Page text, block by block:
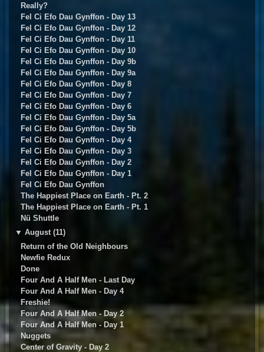
Really?
Fel Ci Efo Dau Gynffon - Day 13
Fel Ci Efo Dau Gynffon - Day 12
Fel Ci Efo Dau Gynffon - Day 11
Fel Ci Efo Dau Gynffon - Day 10
Fel Ci Efo Dau Gynffon - Day 9b
Fel Ci Efo Dau Gynffon - Day 9a
Fel Ci Efo Dau Gynffon - Day 8
Fel Ci Efo Dau Gynffon - Day 7
Fel Ci Efo Dau Gynffon - Day 6
Fel Ci Efo Dau Gynffon - Day 5a
Fel Ci Efo Dau Gynffon - Day 5b
Fel Ci Efo Dau Gynffon - Day 4
Fel Ci Efo Dau Gynffon - Day 3
Fel Ci Efo Dau Gynffon - Day 2
Fel Ci Efo Dau Gynffon - Day 1
Fel Ci Efo Dau Gynffon
The Happiest Place on Earth - Pt. 2
The Happiest Place on Earth - Pt. 1
Nü Shuttle
▼ August (11)
Return of the Old Neighbours
Newfie Redux
Done
Four And A Half Men - Last Day
Four And A Half Men - Day 4
Freshie!
Four And A Half Men - Day 2
Four And A Half Men - Day 1
Nuggets
Center of Gravity - Day 2